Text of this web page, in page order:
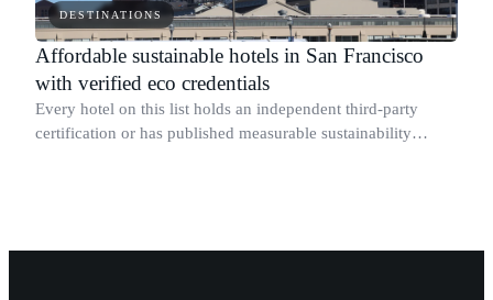
DESTINATIONS
Affordable sustainable hotels in San Francisco
with verified eco credentials
Every hotel on this list holds an independent third-party
certification or has published measurable sustainability